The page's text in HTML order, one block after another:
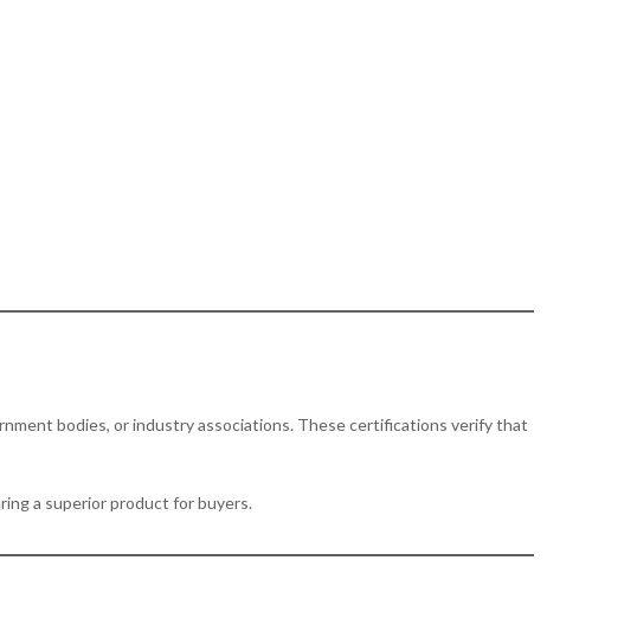
bodies, or industry associations. These certifications verify that
a superior product for buyers.